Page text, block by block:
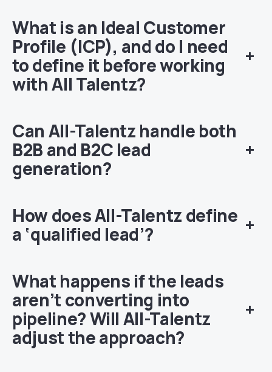
What is an Ideal Customer
Profile (ICP), and do I need
to define it before working
with All Talentz?
+
Can All-Talentz handle both
B2B and B2C lead
generation?
+
How does All-Talentz define
a ‘qualified lead’?
+
What happens if the leads
aren’t converting into
pipeline? Will All-Talentz
adjust the approach?
+